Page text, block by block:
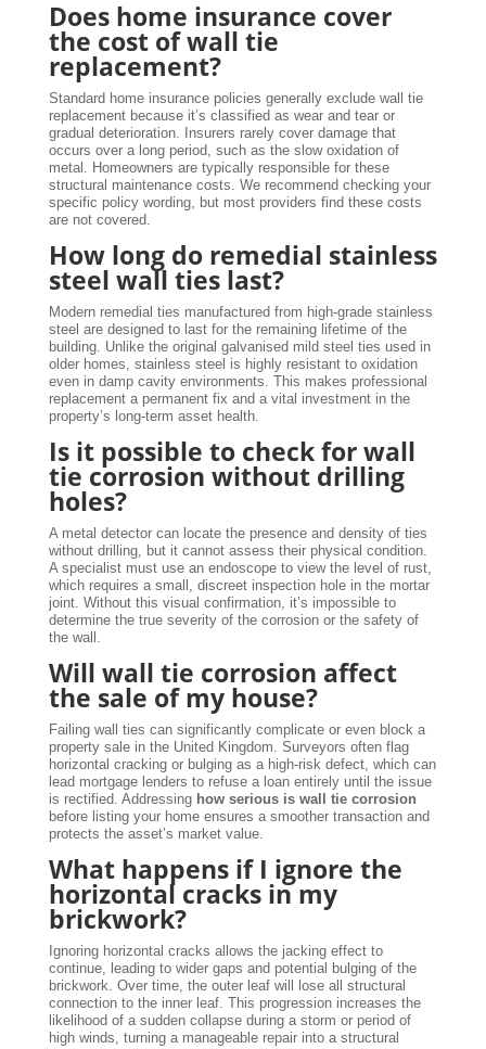
Does home insurance cover
the cost of wall tie
replacement?
Standard home insurance policies generally exclude wall tie
replacement because it’s classified as wear and tear or
gradual deterioration. Insurers rarely cover damage that
occurs over a long period, such as the slow oxidation of
metal. Homeowners are typically responsible for these
structural maintenance costs. We recommend checking your
specific policy wording, but most providers find these costs
are not covered.
How long do remedial stainless
steel wall ties last?
Modern remedial ties manufactured from high-grade stainless
steel are designed to last for the remaining lifetime of the
building. Unlike the original galvanised mild steel ties used in
older homes, stainless steel is highly resistant to oxidation
even in damp cavity environments. This makes professional
replacement a permanent fix and a vital investment in the
property’s long-term asset health.
Is it possible to check for wall
tie corrosion without drilling
holes?
A metal detector can locate the presence and density of ties
without drilling, but it cannot assess their physical condition.
A specialist must use an endoscope to view the level of rust,
which requires a small, discreet inspection hole in the mortar
joint. Without this visual confirmation, it’s impossible to
determine the true severity of the corrosion or the safety of
the wall.
Will wall tie corrosion affect
the sale of my house?
Failing wall ties can significantly complicate or even block a
property sale in the United Kingdom. Surveyors often flag
horizontal cracking or bulging as a high-risk defect, which can
lead mortgage lenders to refuse a loan entirely until the issue
is rectified. Addressing how serious is wall tie corrosion
before listing your home ensures a smoother transaction and
protects the asset’s market value.
What happens if I ignore the
horizontal cracks in my
brickwork?
Ignoring horizontal cracks allows the jacking effect to
continue, leading to wider gaps and potential bulging of the
brickwork. Over time, the outer leaf will lose all structural
connection to the inner leaf. This progression increases the
likelihood of a sudden collapse during a storm or period of
high winds, turning a manageable repair into a structural